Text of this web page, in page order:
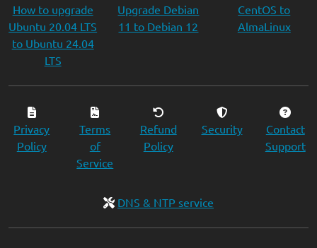
How to upgrade
Ubuntu 20.04 LTS
to Ubuntu 24.04
LTS
Upgrade Debian
11 to Debian 12
CentOS to
AlmaLinux
Privacy
Policy
Terms
of
Service
Refund
Policy
Security
Contact
Support
DNS & NTP service